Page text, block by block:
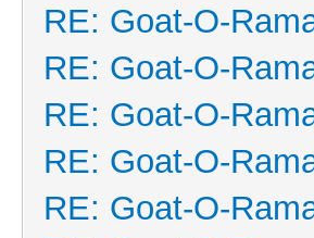
RE: Goat-O-
RE: Goat-O-
RE: Goat-O-
RE: Goat-O-
RE: Goat-O-